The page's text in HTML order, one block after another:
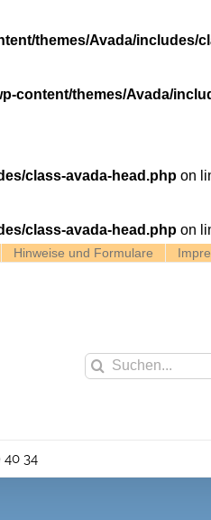
themes/Avada/includes/
content/themes/Avada/
class-avada-head.php on
class-avada-head.php on
Hinweise und Formulare
Suche
40 34